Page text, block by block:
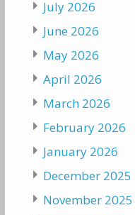
July 2026
June 2026
May 2026
April 2026
March 2026
February 2026
January 2026
December 2025
November 2025